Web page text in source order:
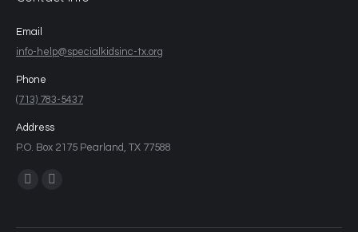
Email
info-help@specialkidsinc-tx.org
Phone
(713) 783-5437
Address
P.O. Box 2175 Pearland, TX 77588
Find us on: